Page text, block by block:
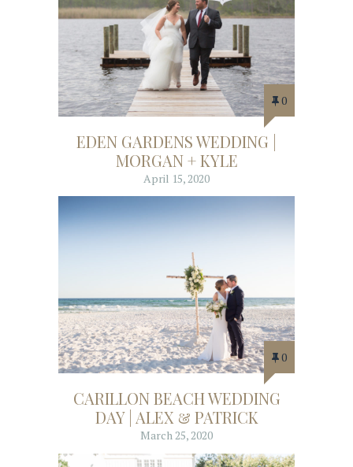
0
EDEN GARDENS WEDDING |
MORGAN + KYLE
April 15, 2020
0
CARILLON BEACH WEDDING
DAY | ALEX & PATRICK
March 25, 2020